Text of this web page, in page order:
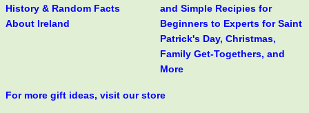
History & Random Facts
About Ireland
and Simple Recipies for
Beginners to Experts for Saint
Patrick's Day, Christmas,
Family Get-Togethers, and
More
For more gift ideas, visit our store